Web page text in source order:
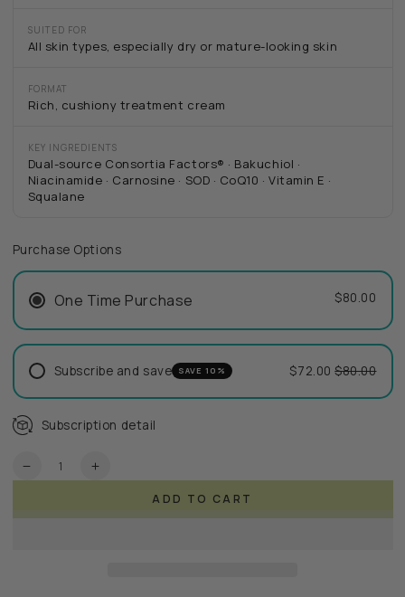
SUITED FOR
All skin types, especially dry or mature-looking skin
FORMAT
Rich, cushiony treatment cream
KEY INGREDIENTS
Dual-source Consortia Factors® · Bakuchiol ·
Niacinamide · Carnosine · SOD · CoQ10 · Vitamin E ·
Squalane
Purchase Options
One Time Purchase $80.00
Subscribe and save SAVE 10% $72.00 $80.00
Subscription detail
Quantity
Decrease
Increase
ADD TO CART